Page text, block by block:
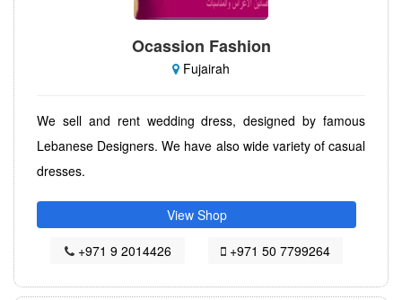
Ocassion Fashion
Fujairah
We sell and rent wedding dress, designed by famous
Lebanese Designers. We have also wide variety of casual
dresses.
View Shop
+971 9 2014426
+971 50 7799264